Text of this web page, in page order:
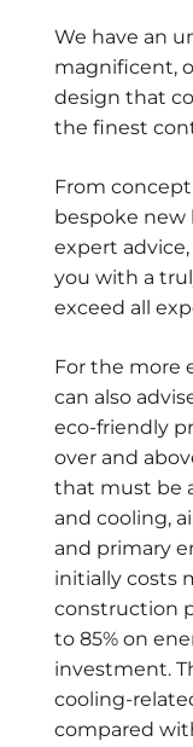
We have an
magnificent,
design that
the finest
From
bespoke new
expert
you with a
exceed all
For the more
can also
eco-friendly
over and
that must be
and cooling,
and primary
initially costs
construction
to 85% on
investment.
cooling-
compared